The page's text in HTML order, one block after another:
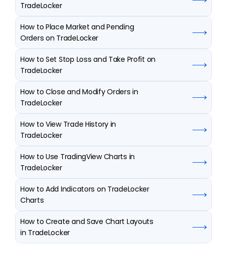
TradeLocker
How to Place Market and Pending
Orders on TradeLocker
How to Set Stop Loss and Take Profit on
TradeLocker
How to Close and Modify Orders in
TradeLocker
How to View Trade History in
TradeLocker
How to Use TradingView Charts in
TradeLocker
How to Add Indicators on TradeLocker
Charts
How to Create and Save Chart Layouts
in TradeLocker